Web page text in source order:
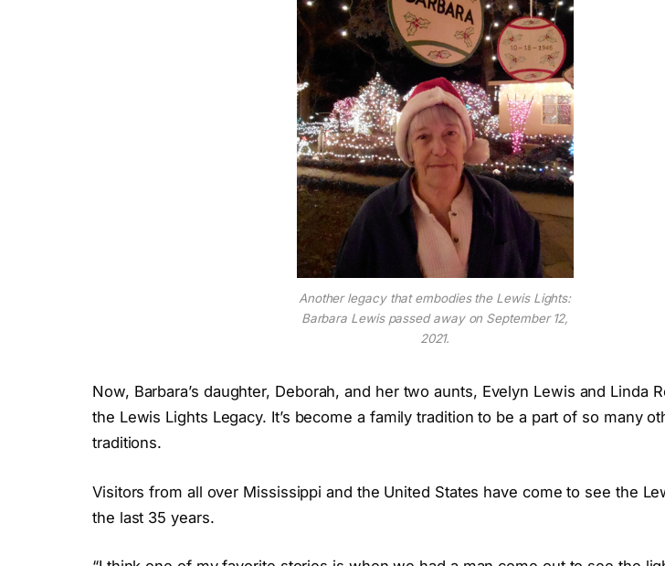
Another legacy that embodies the Lewis Lights:
Barbara Lewis passed away on September 12,
2021.
Now, Barbara’s daughter, Deborah, and her two aunts, Evelyn Lewis and Linda
the Lewis Lights Legacy. It’s become a family tradition to be a part of so many
traditions.
Visitors from all over Mississippi and the United States have come to see the
the last 35 years.